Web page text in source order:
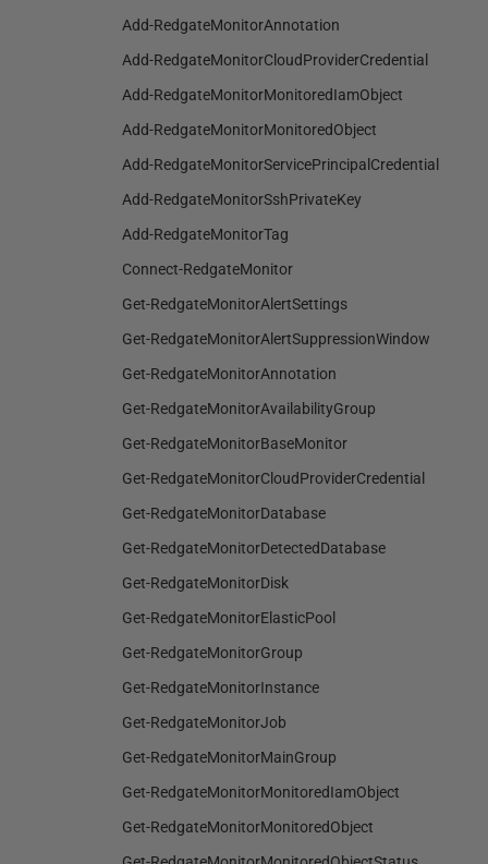
Add-RedgateMonitorAnnotation
Add-RedgateMonitorCloudProviderCredential
Add-RedgateMonitorMonitoredIamObject
Add-RedgateMonitorMonitoredObject
Add-RedgateMonitorServicePrincipalCredential
Add-RedgateMonitorSshPrivateKey
Add-RedgateMonitorTag
Connect-RedgateMonitor
Get-RedgateMonitorAlertSettings
Get-RedgateMonitorAlertSuppressionWindow
Get-RedgateMonitorAnnotation
Get-RedgateMonitorAvailabilityGroup
Get-RedgateMonitorBaseMonitor
Get-RedgateMonitorCloudProviderCredential
Get-RedgateMonitorDatabase
Get-RedgateMonitorDetectedDatabase
Get-RedgateMonitorDisk
Get-RedgateMonitorElasticPool
Get-RedgateMonitorGroup
Get-RedgateMonitorInstance
Get-RedgateMonitorJob
Get-RedgateMonitorMainGroup
Get-RedgateMonitorMonitoredIamObject
Get-RedgateMonitorMonitoredObject